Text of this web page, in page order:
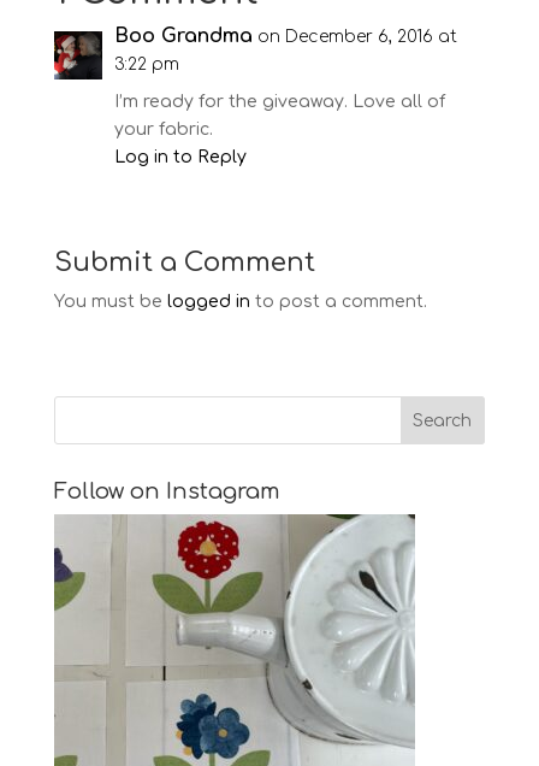
Boo Grandma on December 6, 2016 at
3:22 pm
I’m ready for the giveaway. Love all of
your fabric.
Log in to Reply
Submit a Comment
You must be logged in to post a comment.
Follow on Instagram